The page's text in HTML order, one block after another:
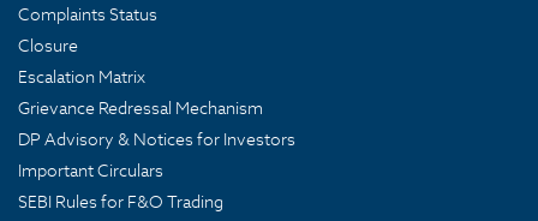
Complaints Status
Closure
Escalation Matrix
Grievance Redressal Mechanism
DP Advisory & Notices for Investors
Important Circulars
SEBI Rules for F&O Trading